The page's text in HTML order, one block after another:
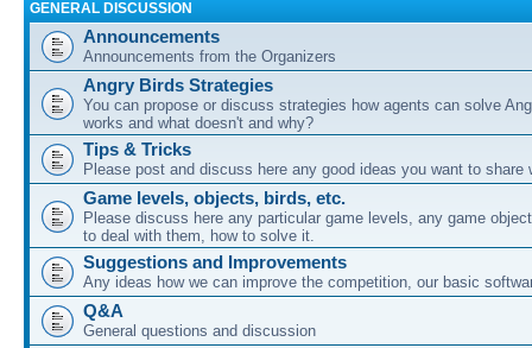
GENERAL DISCUSSION
Announcements
Announcements from the Organizers
Angry Birds Strategies
You can propose or discuss strategies how agents can solve
works and what doesn't and why?
Tips & Tricks
Please post and discuss here any good ideas you want to share
Game levels, objects, birds, etc.
Please discuss here any particular game levels, any game
to deal with them, how to solve it.
Suggestions and Improvements
Any ideas how we can improve the competition, our basic
Q&A
General questions and discussion